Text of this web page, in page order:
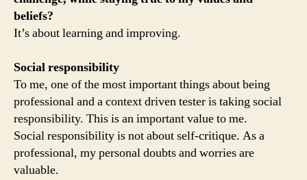
beliefs?
It’s about learning and improving.
Social responsibility
To me, one of the most important things about being
professional and a context driven tester is taking social
responsibility. This is an important value to me.
Social responsibility is not about self-critique. As a
professional, my personal doubts and worries are
valuable.